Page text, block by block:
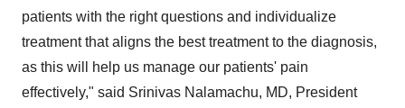
patients with the right questions and individualize
treatment that aligns the best treatment to the diagnosis,
as this will help us manage our patients' pain
effectively," said Srinivas Nalamachu, MD, President